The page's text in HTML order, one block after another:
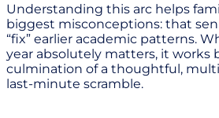
Understanding this arc helps
biggest misconceptions: that
“fix” earlier academic patterns.
year absolutely matters, it works
culmination of a thoughtful,
last-minute scramble.